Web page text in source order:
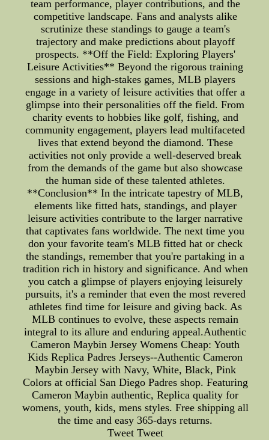
team performance, player contributions, and the
competitive landscape. Fans and analysts alike
scrutinize these standings to gauge a team's
trajectory and make predictions about playoff
prospects. **Off the Field: Exploring Players'
Leisure Activities** Beyond the rigorous training
sessions and high-stakes games, MLB players
engage in a variety of leisure activities that offer a
glimpse into their personalities off the field. From
charity events to hobbies like golf, fishing, and
community engagement, players lead multifaceted
lives that extend beyond the diamond. These
activities not only provide a well-deserved break
from the demands of the game but also showcase
the human side of these talented athletes.
**Conclusion** In the intricate tapestry of MLB,
elements like fitted hats, standings, and player
leisure activities contribute to the larger narrative
that captivates fans worldwide. The next time you
don your favorite team's MLB fitted hat or check
the standings, remember that you're partaking in a
tradition rich in history and significance. And when
you catch a glimpse of players enjoying leisurely
pursuits, it's a reminder that even the most revered
athletes find time for leisure and giving back. As
MLB continues to evolve, these aspects remain
integral to its allure and enduring appeal.Authentic
Cameron Maybin Jersey Womens Cheap: Youth
Kids Replica Padres Jerseys--Authentic Cameron
Maybin Jersey with Navy, White, Black, Pink
Colors at official San Diego Padres shop. Featuring
Cameron Maybin authentic, Replica quality for
womens, youth, kids, mens styles. Free shipping all
the time and easy 365-days returns.
Tweet Tweet